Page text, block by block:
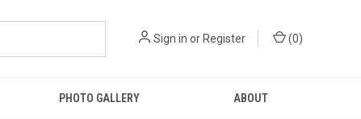
Sign in orRegister (0)
PHOTO GALLERY ABOUT